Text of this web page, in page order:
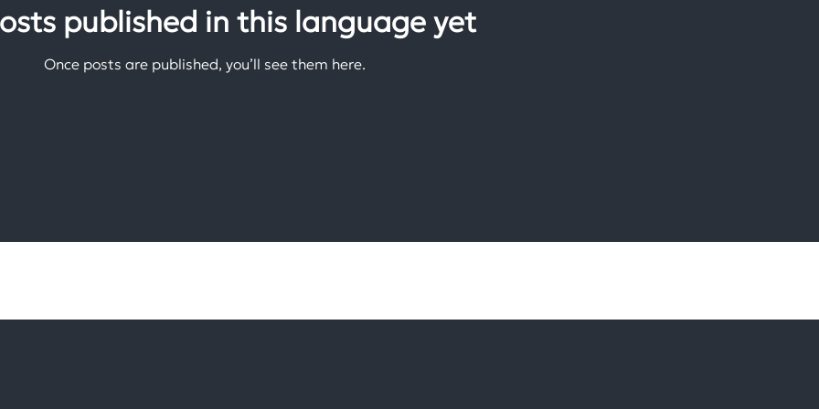
published in this language yet
Once posts are published, you’ll see them here.